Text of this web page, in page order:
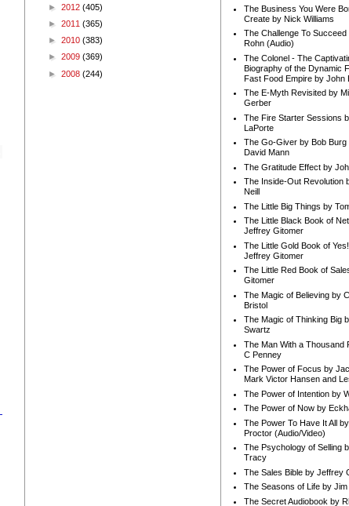
► 2012 (405)
► 2011 (365)
► 2010 (383)
► 2009 (369)
► 2008 (244)
The Business You Were
Create by Nick Williams
The Challenge To Succeed
Rohn (Audio)
The Colonel - The
Biography of the Dynamic
Fast Food Empire by John
The E-Myth Revisited by
Gerber
The Fire Starter Sessions
LaPorte
The Go-Giver by Bob Burg
David Mann
The Gratitude Effect by
The Inside-Out Revolution
Neill
The Little Big Things by
The Little Black Book of
Jeffrey Gitomer
The Little Gold Book of
Jeffrey Gitomer
The Little Red Book of
Gitomer
The Magic of Believing by
Bristol
The Magic of Thinking Big
Swartz
The Man With a Thousand
C Penney
The Power of Focus by
Mark Victor Hansen and
The Power of Intention by
The Power of Now by
The Power To Have It All
Proctor (Audio/Video)
The Psychology of Selling
Tracy
The Sales Bible by Jeffrey
The Seasons of Life by Jim
The Secret Audiobook by